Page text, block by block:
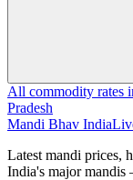
All commodity rates
Pradesh
Mandi Bhav India
Latest mandi prices,
India's major mandis